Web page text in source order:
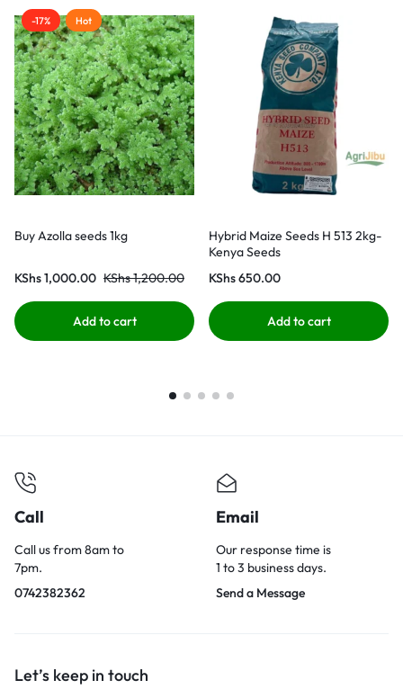
-17% Hot
Buy Azolla seeds 1kg
KShs1,000.00 KShs1,200.00
Add to cart
Hybrid Maize Seeds H 513 2kg-
Kenya Seeds
KShs650.00
Add to cart
Call
Call us from 8am to
7pm.
0742382362
Email
Our response time is
1 to 3 business days.
Send a Message
Let’s keep in touch